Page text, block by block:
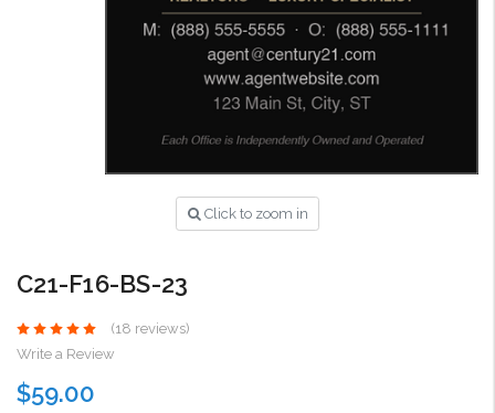
Click to zoom in
C21-F16-BS-23
(18 reviews)
Write a Review
$59.00